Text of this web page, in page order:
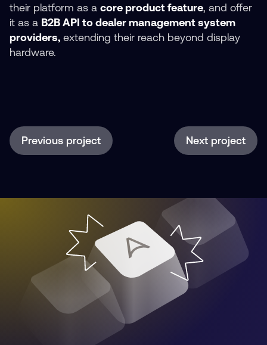
their platform as a core product feature, and offer
it as a B2B API to dealer management system
providers, extending their reach beyond display
hardware.
Previous project Next project